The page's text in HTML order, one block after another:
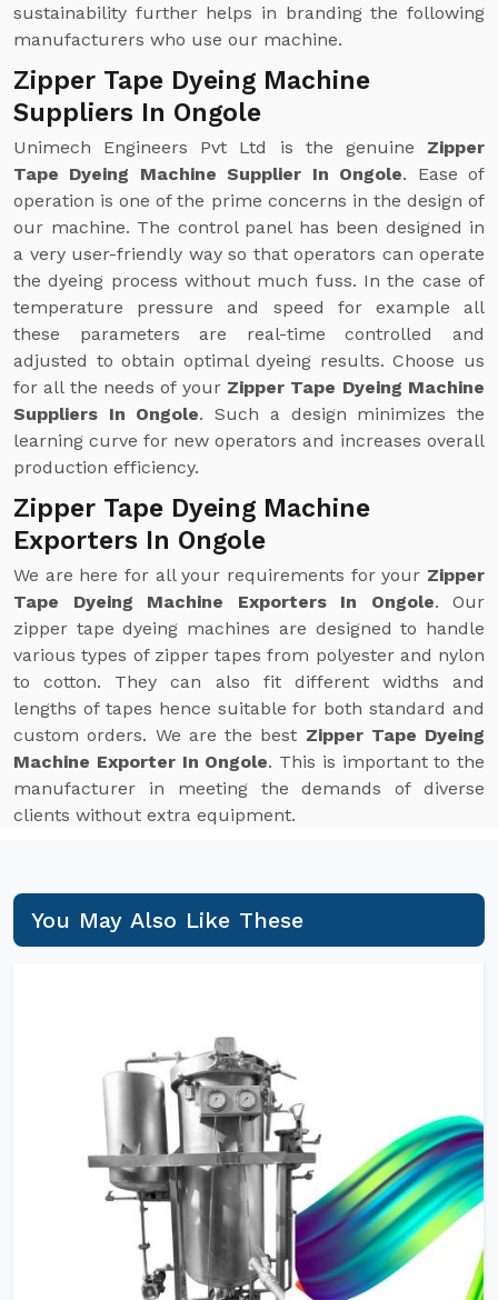
sustainability further helps in branding the following
manufacturers who use our machine.
Zipper Tape Dyeing Machine
Suppliers In Ongole
Unimech Engineers Pvt Ltd is the genuine Zipper
Tape Dyeing Machine Supplier In Ongole. Ease of
operation is one of the prime concerns in the design of
our machine. The control panel has been designed in
a very user-friendly way so that operators can operate
the dyeing process without much fuss. In the case of
temperature pressure and speed for example all
these parameters are real-time controlled and
adjusted to obtain optimal dyeing results. Choose us
for all the needs of your Zipper Tape Dyeing Machine
Suppliers In Ongole. Such a design minimizes the
learning curve for new operators and increases overall
production efficiency.
Zipper Tape Dyeing Machine
Exporters In Ongole
We are here for all your requirements for your Zipper
Tape Dyeing Machine Exporters In Ongole. Our
zipper tape dyeing machines are designed to handle
various types of zipper tapes from polyester and nylon
to cotton. They can also fit different widths and
lengths of tapes hence suitable for both standard and
custom orders. We are the best Zipper Tape Dyeing
Machine Exporter In Ongole. This is important to the
manufacturer in meeting the demands of diverse
clients without extra equipment.
You May Also Like These